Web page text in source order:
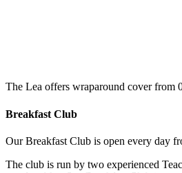
The Lea offers wraparound cover from
Breakfast Club
Our Breakfast Club is open every day
The club is run by two experienced